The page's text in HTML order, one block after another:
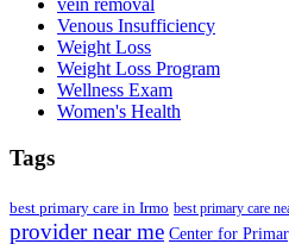
vein removal
Venous Insufficiency
Weight Loss
Weight Loss Program
Wellness Exam
Women's Health
Tags
best primary care in Irmo best primary care
provider near me Center for